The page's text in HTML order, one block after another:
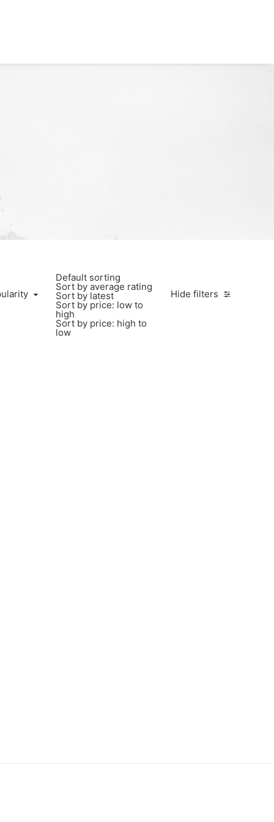
Hide filters
Default sorting
Sort by average rating
Sort by latest
Sort by price: low to
high
Sort by price: high to
low